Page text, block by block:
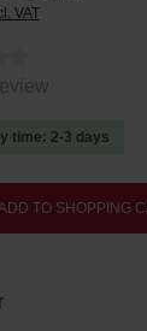
VAT
time: 2-3 days
TO SHOPPING